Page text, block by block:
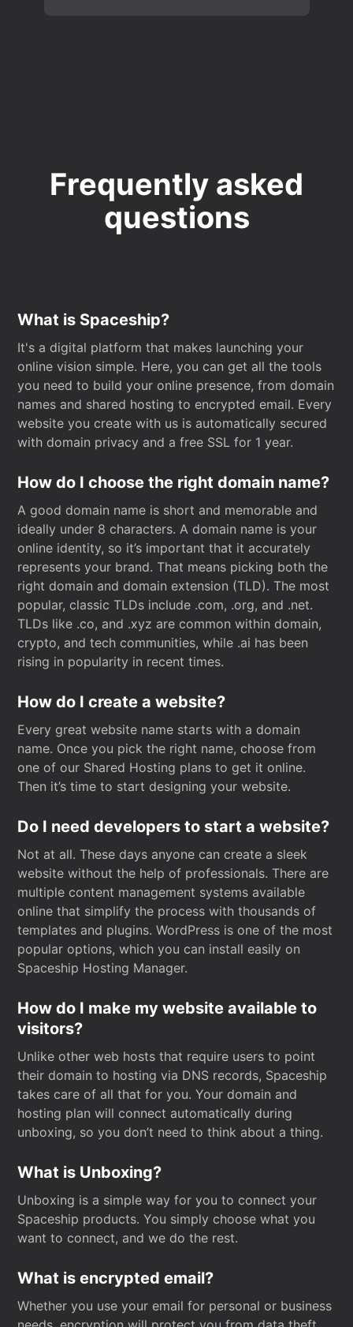
Frequently asked
questions
What is Spaceship?
It's a digital platform that makes launching your
online vision simple. Here, you can get all the tools
you need to build your online presence, from domain
names and shared hosting to encrypted email. Every
website you create with us is automatically secured
with domain privacy and a free SSL for 1 year.
How do I choose the right domain name?
A good domain name is short and memorable and
ideally under 8 characters. A domain name is your
online identity, so it’s important that it accurately
represents your brand. That means picking both the
right domain and domain extension (TLD). The most
popular, classic TLDs include .com, .org, and .net.
TLDs like .co, and .xyz are common within domain,
crypto, and tech communities, while .ai has been
rising in popularity in recent times.
How do I create a website?
Every great website name starts with a domain
name. Once you pick the right name, choose from
one of our Shared Hosting plans to get it online.
Then it’s time to start designing your website.
Do I need developers to start a website?
Not at all. These days anyone can create a sleek
website without the help of professionals. There are
multiple content management systems available
online that simplify the process with thousands of
templates and plugins. WordPress is one of the most
popular options, which you can install easily on
Spaceship Hosting Manager.
How do I make my website available to
visitors?
Unlike other web hosts that require users to point
their domain to hosting via DNS records, Spaceship
takes care of all that for you. Your domain and
hosting plan will connect automatically during
unboxing, so you don’t need to think about a thing.
What is Unboxing?
Unboxing is a simple way for you to connect your
Spaceship products. You simply choose what you
want to connect, and we do the rest.
What is encrypted email?
Whether you use your email for personal or business